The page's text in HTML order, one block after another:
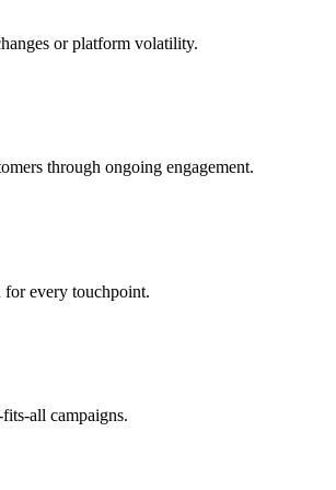
or platform volatility.
through ongoing engagement.
for every touchpoint.
all campaigns.